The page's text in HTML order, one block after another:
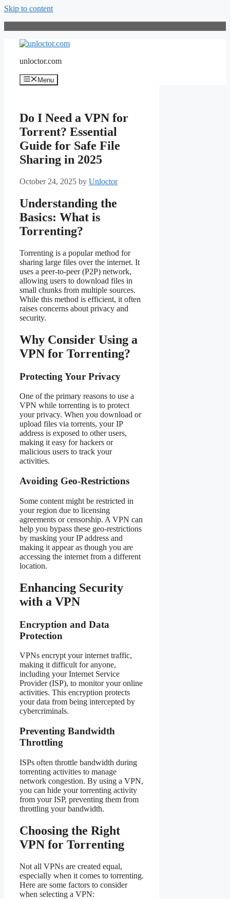
Skip to content
unloctor.com
Menu
Do I Need a VPN for
Torrent? Essential
Guide for Safe File
Sharing in 2025
October 24, 2025 by Unloctor
Understanding the
Basics: What is
Torrenting?
Torrenting is a popular method for
sharing large files over the internet. It
uses a peer-to-peer (P2P) network,
allowing users to download files in
small chunks from multiple sources.
While this method is efficient, it often
raises concerns about privacy and
security.
Why Consider Using a
VPN for Torrenting?
Protecting Your Privacy
One of the primary reasons to use a
VPN while torrenting is to protect
your privacy. When you download or
upload files via torrents, your IP
address is exposed to other users,
making it easy for hackers or
malicious users to track your
activities.
Avoiding Geo-Restrictions
Some content might be restricted in
your region due to licensing
agreements or censorship. A VPN can
help you bypass these geo-restrictions
by masking your IP address and
making it appear as though you are
accessing the internet from a different
location.
Enhancing Security
with a VPN
Encryption and Data
Protection
VPNs encrypt your internet traffic,
making it difficult for anyone,
including your Internet Service
Provider (ISP), to monitor your online
activities. This encryption protects
your data from being intercepted by
cybercriminals.
Preventing Bandwidth
Throttling
ISPs often throttle bandwidth during
torrenting activities to manage
network congestion. By using a VPN,
you can hide your torrenting activity
from your ISP, preventing them from
throttling your bandwidth.
Choosing the Right
VPN for Torrenting
Not all VPNs are created equal,
especially when it comes to torrenting.
Here are some factors to consider
when selecting a VPN: